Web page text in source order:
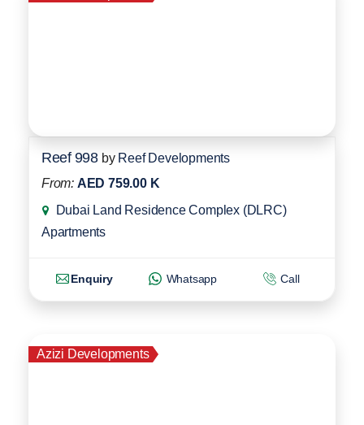
Reef 998 by Reef Developments
From: AED 759.00 K
Dubai Land Residence Complex (DLRC)
Apartments
Enquiry Whatsapp Call
Azizi Developments